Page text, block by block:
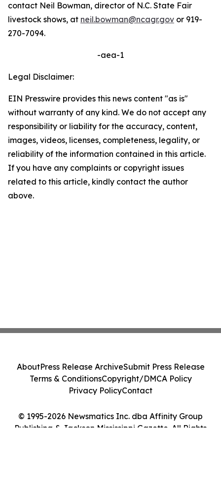
contact Neil Bowman, director of N.C. State Fair
livestock shows, at neil.bowman@ncagr.gov or 919-
270-7094.
-aea-1
Legal Disclaimer:
EIN Presswire provides this news content "as is"
without warranty of any kind. We do not accept any
responsibility or liability for the accuracy, content,
images, videos, licenses, completeness, legality, or
reliability of the information contained in this article.
If you have any complaints or copyright issues
related to this article, kindly contact the author
above.
© 1995-2026 Newsmatics Inc. dba Affinity Group
Publishing & Jackson Mississippi Gazette. All Rights
AboutPress Release ArchiveSubmit Press Release
Terms & ConditionsCopyright/DMCA Policy
Privacy PolicyContact